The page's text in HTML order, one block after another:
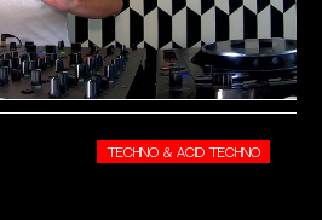
TECHNO & ACID TECHNO